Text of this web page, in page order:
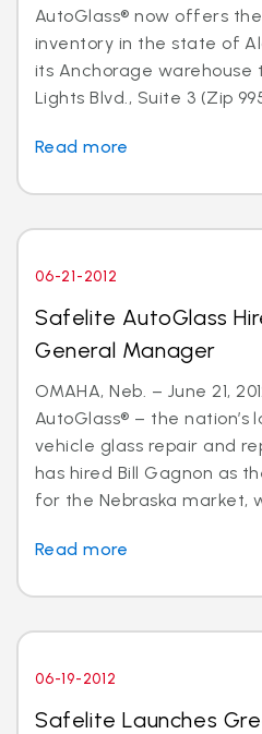
AutoGlass® now offers
inventory in the state of
its Anchorage warehouse
Lights Blvd., Suite 3 (Zip
Read more
06-21-2012
Safelite AutoGlass
General Manager
OMAHA, Neb. – June 21,
AutoGlass® – the nation’s
vehicle glass repair and
has hired Bill Gagnon as
for the Nebraska market,
Read more
06-19-2012
Safelite Launches